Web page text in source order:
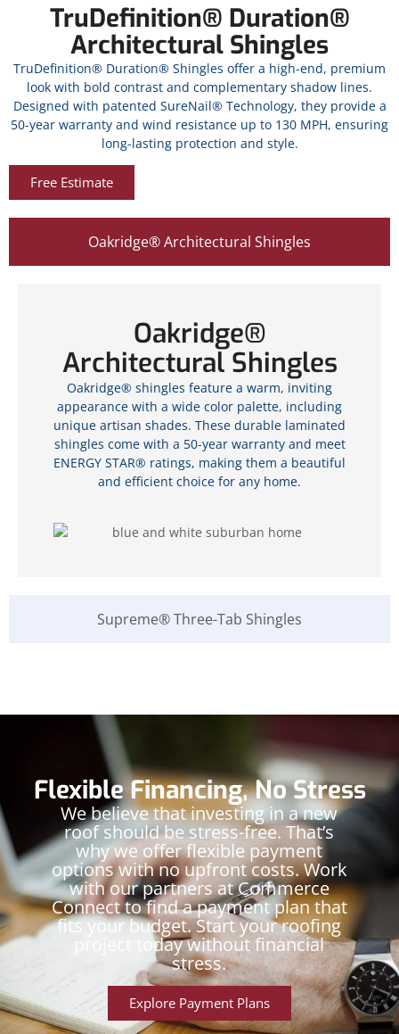
TruDefinition® Duration®
Architectural Shingles
TruDefinition® Duration® Shingles offer a high-end, premium
look with bold contrast and complementary shadow lines.
Designed with patented SureNail® Technology, they provide a
50-year warranty and wind resistance up to 130 MPH, ensuring
long-lasting protection and style.
Free Estimate
Oakridge® Architectural Shingles
Supreme® Three-Tab Shingles
Oakridge®
Architectural Shingles
Oakridge® shingles feature a warm, inviting
appearance with a wide color palette, including
unique artisan shades. These durable laminated
shingles come with a 50-year warranty and meet
ENERGY STAR® ratings, making them a beautiful
and efficient choice for any home.
Flexible Financing, No Stress
We believe that investing in a new
roof should be stress-free. That’s
why we offer flexible payment
options with no upfront costs. Work
with our partners at Commerce
Connect to find a payment plan that
fits your budget. Start your roofing
project today without financial
stress.
Explore Payment Plans